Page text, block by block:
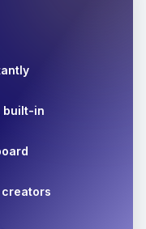
built-in